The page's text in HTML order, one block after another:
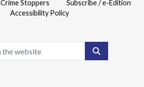
Stoppers
Subscribe / e-Edition
Accessibility Policy
Search